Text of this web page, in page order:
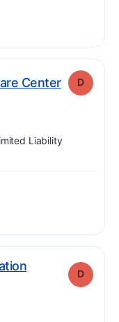
Center. Grade:
D
Liability
D